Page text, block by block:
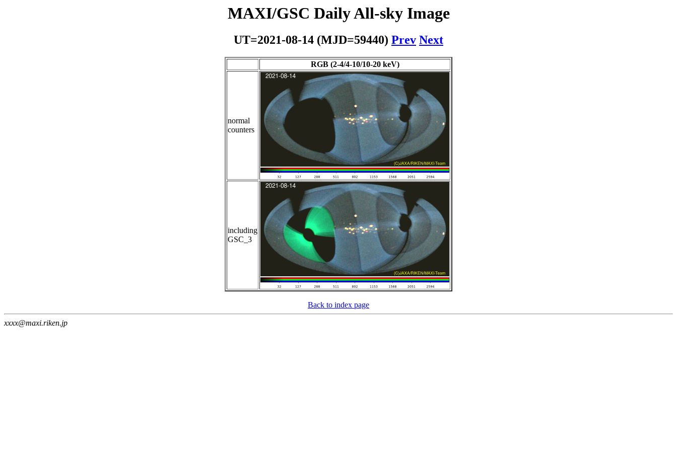
MAXI/GSC Daily All-sky Image
UT=2021-08-14 (MJD=59440) Prev Next
RGB (2-4/4-10/10-20 keV)
normal
counters
including
GSC_3
Back to index page
xxxx@maxi.riken.jp